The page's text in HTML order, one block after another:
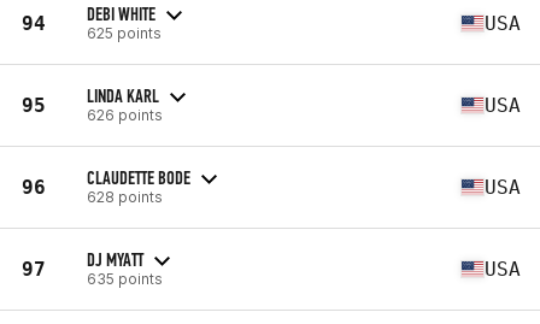
94 DEBI WHITE
625 points USA
95 LINDA KARL
626 points USA
96 CLAUDETTE BODE
628 points USA
97 DJ MYATT
635 points USA